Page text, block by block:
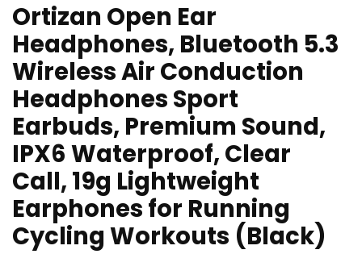
Ortizan Open Ear
Headphones, Bluetooth 5.3
Wireless Air Conduction
Headphones Sport
Earbuds, Premium Sound,
IPX6 Waterproof, Clear
Call, 19g Lightweight
Earphones for Running
Cycling Workouts (Black)